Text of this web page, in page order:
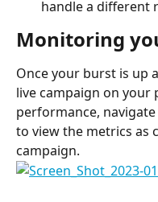
handle a different
Monitoring
Once your burst is up
live campaign on your
performance,
to view the metrics as
campaign.